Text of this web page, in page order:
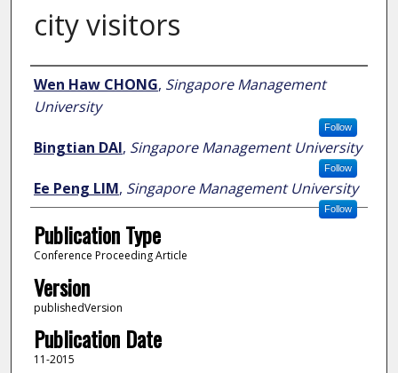
city visitors
Author
Wen Haw CHONG, Singapore Management
University
Follow
Bingtian DAI, Singapore Management University
Follow
Ee Peng LIM, Singapore Management University
Follow
Publication Type
Conference Proceeding Article
Version
publishedVersion
Publication Date
11-2015